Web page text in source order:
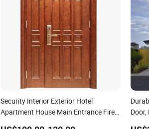
Security Interior Exterior Hotel
Apartment House Main Entrance Fire
Door,